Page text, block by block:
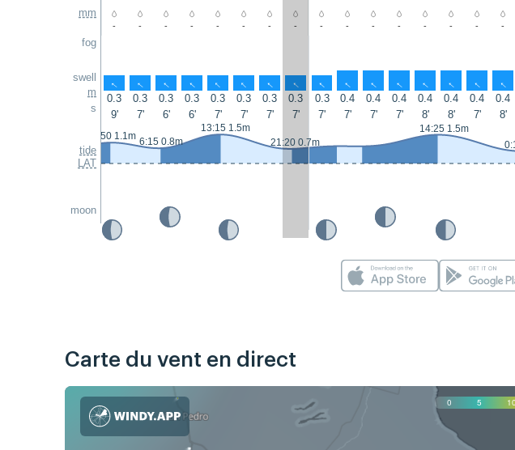
mm
fog
swell
m
s
tide
LAT
moon
- - - - - - - - - - - - - - - -
↑ ↑ ↑ ↑ ↑ ↑ ↑ ↑ ↑ ↑ ↑ ↑ ↑ ↑ ↑ ↑
0.3 0.3 0.3 0.3 0.3 0.3 0.3 0.3 0.3 0.4 0.4 0.4 0.4 0.4 0.4 0.4
9'
7' 6' 6' 7' 7' 7' 7' 7' 7' 7' 7' 8' 8' 7' 8'
0:50 1.1m 6:15 0.8m
13:15 1.5m
21:20 0.7m
14:25 1.5m
Carte du vent en direct
0 5 10